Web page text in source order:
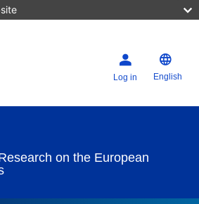
Log in English
on the European